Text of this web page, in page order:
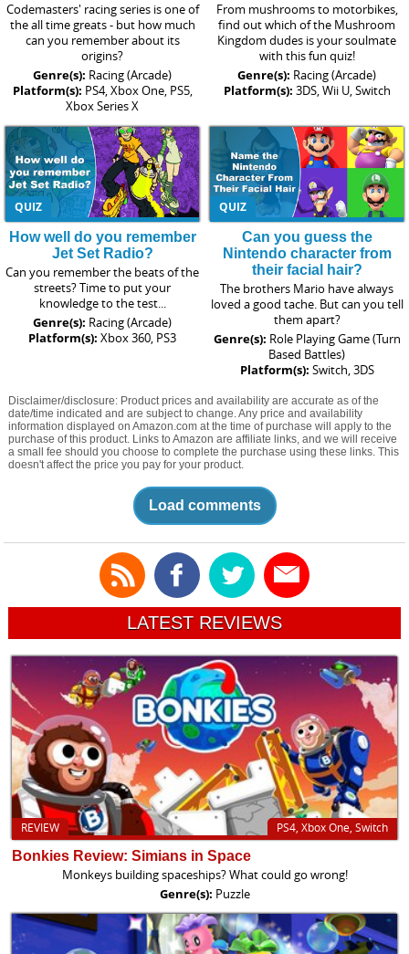
Codemasters' racing series is one of
the all time greats - but how much
can you remember about its
origins?
Genre(s): Racing (Arcade)
Platform(s): PS4, Xbox One, PS5,
Xbox Series X
From mushrooms to motorbikes,
find out which of the Mushroom
Kingdom dudes is your soulmate
with this fun quiz!
Genre(s): Racing (Arcade)
Platform(s): 3DS, Wii U, Switch
QUIZ
How well do you remember
Jet Set Radio?
Can you remember the beats of the
streets? Time to put your
knowledge to the test...
Genre(s): Racing (Arcade)
Platform(s): Xbox 360, PS3
QUIZ
Can you guess the
Nintendo character from
their facial hair?
The brothers Mario have always
loved a good tache. But can you tell
them apart?
Genre(s): Role Playing Game (Turn
Based Battles)
Platform(s): Switch, 3DS
Disclaimer/disclosure: Product prices and availability are accurate as of the
date/time indicated and are subject to change. Any price and availability
information displayed on Amazon.com at the time of purchase will apply to the
purchase of this product. Links to Amazon are affiliate links, and we will receive
a small fee should you choose to complete the purchase using these links. This
doesn't affect the price you pay for your product.
Load comments
LATEST REVIEWS
PS4, Xbox One, Switch
REVIEW
Bonkies Review: Simians in Space
Monkeys building spaceships? What could go wrong!
Genre(s): Puzzle